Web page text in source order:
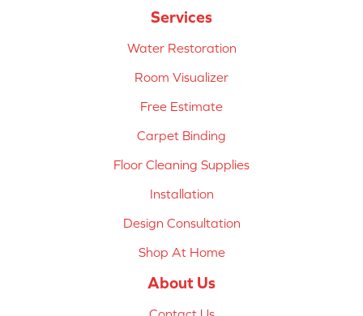
Services
Water Restoration
Room Visualizer
Free Estimate
Carpet Binding
Floor Cleaning Supplies
Installation
Design Consultation
Shop At Home
About Us